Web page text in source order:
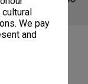
We pay
and
2 parts]